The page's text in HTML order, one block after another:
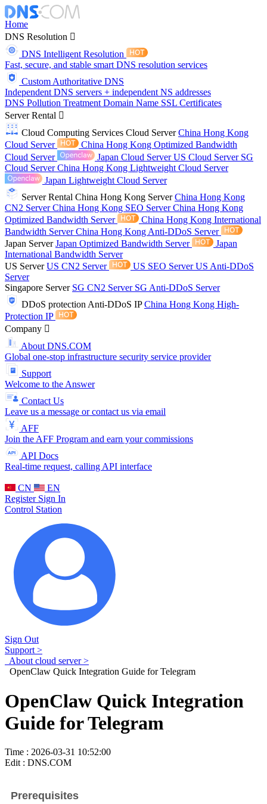
Home
DNS Resolution
DNS Intelligent Resolution
Fast, secure, and stable smart DNS resolution services
Custom Authoritative DNS
Independent DNS servers + independent NS addresses
DNS Pollution Treatment Domain Name SSL Certificates
Server Rental
Cloud Computing Services Cloud ServerChina Hong Kong
Cloud Server
China Hong Kong Optimized Bandwidth
Cloud Server
Japan Cloud ServerUS Cloud Server SG
Cloud ServerChina Hong Kong Lightweight Cloud Server
Japan Lightweight Cloud Server
Server Rental China Hong Kong ServerChina Hong Kong
CN2 ServerChina Hong Kong SEO ServerChina Hong Kong
Optimized Bandwidth Server
China Hong Kong International
Bandwidth ServerChina Hong Kong Anti-DDoS Server
Japan ServerJapan Optimized Bandwidth Server
Japan
International Bandwidth Server
US ServerUS CN2 Server US SEO ServerUS Anti-DDoS
Server
Singapore Server SG CN2 Server SG Anti-DDoS Server
DDoS protection Anti-DDoS IPChina Hong Kong High-
Protection IP
Company
About DNS.COM
Global one-stop infrastructure security service provider
Support
Welcome to the Answer
Contact Us
Leave us a message or contact us via email
AFF
Join the AFF Program and earn your commissions
API Docs
Real-time request, calling API interface
CN
EN
Register Sign In
Control Station
Sign Out
Support >
About cloud server >
OpenClaw Quick Integration Guide for Telegram
OpenClaw Quick Integration
Guide for Telegram
Time : 2026-03-31 10:52:00
Edit : DNS.COM
Prerequisites